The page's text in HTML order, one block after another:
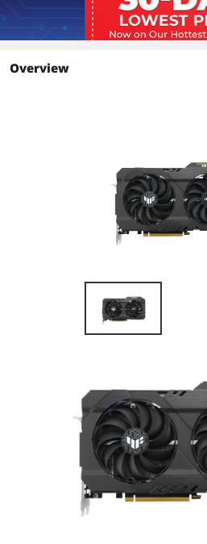
OpenGL OpenGL 4.6
7680 x 4320
Double Fans
Thermal Design Power
Power Connector 6-Pin
HDCP Ready 2.3
Form Factor & Dimensions
Max GPU Length 250 mm
Overview